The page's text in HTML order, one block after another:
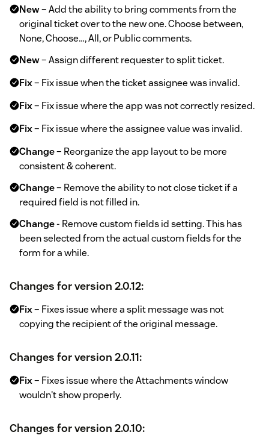
New– Add the ability to bring comments from the
original ticket over to the new one. Choose between,
None, Choose…, All, or Public comments.
New– Assign different requester to split ticket.
Fix– Fix issue when the ticket assignee was invalid.
Fix– Fix issue where the app was not correctly resized.
Fix– Fix issue where the assignee value was invalid.
Change– Reorganize the app layout to be more
consistent & coherent.
Change– Remove the ability to not close ticket if a
required field is not filled in.
Change- Remove custom fields id setting. This has
been selected from the actual custom fields for the
form for a while.
Changes for version 2.0.12:
Fix– Fixes issue where a split message was not
copying the recipient of the original message.
Changes for version 2.0.11:
Fix– Fixes issue where the Attachments window
wouldn't show properly.
Changes for version 2.0.10: